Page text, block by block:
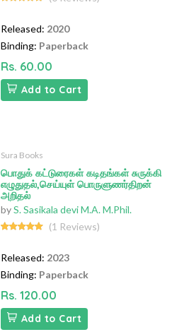
Released: 2020
Binding: Paperback
Rs. 60.00
Add to Cart
Sura Books
பொதுக் கட்டுரைகள் கடிதங்கள் சுருக்கி
எழுதுதல்,செய்யுள் பொருளுணர்திறன்
அறிதல்
byS. Sasikala devi M.A. M.Phil.
(1 Reviews)
Released: 2023
Binding: Paperback
Rs. 120.00
Add to Cart